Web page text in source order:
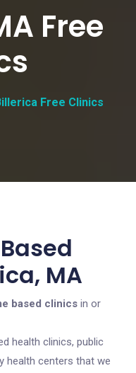
Free
Free Clinics
MA
based clinics in or
health clinics, public
health centers that we